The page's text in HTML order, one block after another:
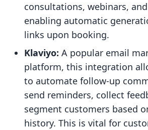
consultations, webinars,
enabling automatic
links upon booking.
Klaviyo: A popular email
platform, this integration
to automate follow-up
send reminders, collect
segment customers based
history. This is vital for